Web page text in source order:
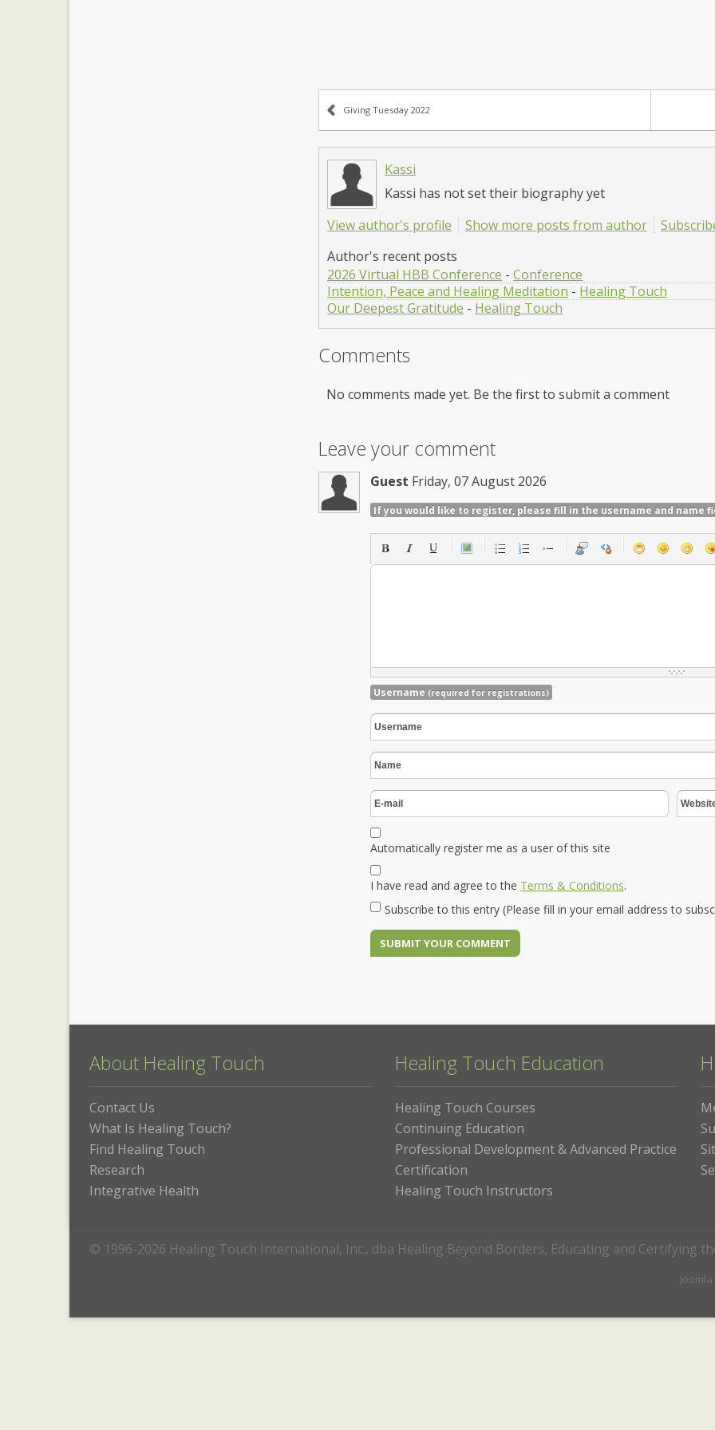
Giving Tuesday 2022
Kassi
Kassi has not set their biography yet
View author's profile
Show more posts from author
Author's recent posts
2026 Virtual HBB Conference -Conference
Intention, Peace and Healing Meditation - Healing Touch
Our Deepest Gratitude - Healing Touch
Comments
No comments made yet. Be the first to submit a comment
Leave your comment
Guest Friday, 07 August 2026
If you would like to register, please fill in the username and name
Username (required for registrations)
Automatically register me as a user of this site
I have read and agree to the Terms & Conditions.
Subscribe to this entry (Please fill in your email address to
About Healing Touch
Contact Us
What Is Healing Touch?
Find Healing Touch
Research
Integrative Health
Healing Touch Education
Healing Touch Courses
Continuing Education
Professional Development & Advanced Practice
Certification
Healing Touch Instructors
© 1996-2026 Healing Touch International, Inc., dba Healing Beyond Borders, Educating and Certifying